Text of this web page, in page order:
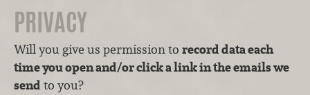
PRIVACY
Will you give us permission to record data each
time you open and/or click a link in the emails we
send to you?